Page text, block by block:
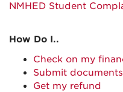
NMHED Student
How Do I..
Check on my
Submit documents
Get my refund